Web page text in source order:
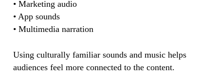
• Marketing audio
• App sounds
• Multimedia narration
Using culturally familiar sounds and music helps
audiences feel more connected to the content.